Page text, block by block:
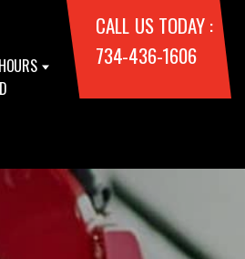
CALL US TODAY :
734-436-1606